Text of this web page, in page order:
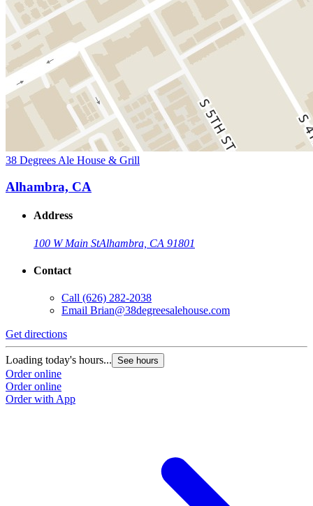
38 Degrees Ale House & Grill
Alhambra, CA
Address
100 W Main StAlhambra, CA 91801
Contact
Call (626) 282-2038
Email Brian@38degreesalehouse.com
Get directions
Loading today's hours... See hours
Order online
Order online
Order with App